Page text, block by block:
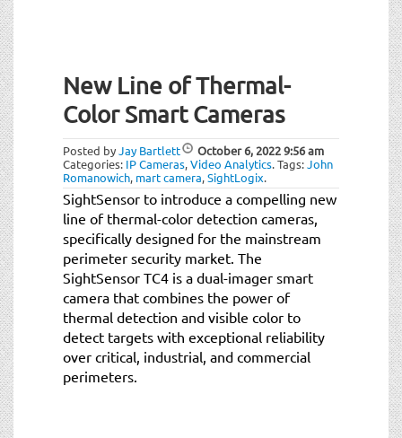
New Line of Thermal-
Color Smart Cameras
Posted byJay Bartlett October 6, 20229:56 am
Categories: IP Cameras,Video Analytics.Tags:John
Romanowich, mart camera,SightLogix.
SightSensor to introduce a compelling new
line of thermal-color detection cameras,
specifically designed for the mainstream
perimeter security market. The
SightSensor TC4 is a dual-imager smart
camera that combines the power of
thermal detection and visible color to
detect targets with exceptional reliability
over critical, industrial, and commercial
perimeters.